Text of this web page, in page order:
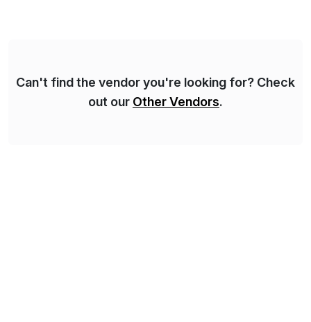
Can't find the vendor you're looking for? Check
out our Other Vendors.